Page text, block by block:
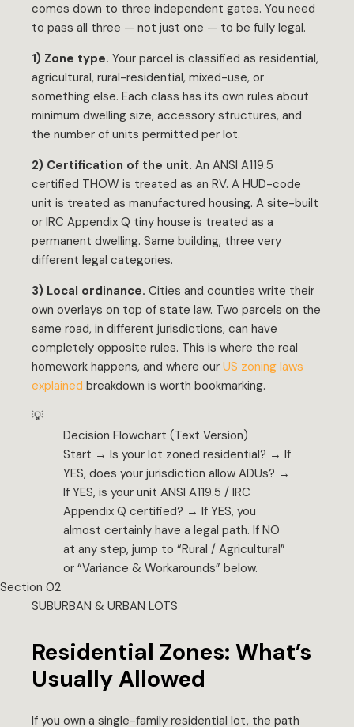
comes down to three independent gates. You need
to pass all three — not just one — to be fully legal.
1) Zone type. Your parcel is classified as residential,
agricultural, rural-residential, mixed-use, or
something else. Each class has its own rules about
minimum dwelling size, accessory structures, and
the number of units permitted per lot.
2) Certification of the unit. An ANSI A119.5
certified THOW is treated as an RV. A HUD-code
unit is treated as manufactured housing. A site-built
or IRC Appendix Q tiny house is treated as a
permanent dwelling. Same building, three very
different legal categories.
3) Local ordinance. Cities and counties write their
own overlays on top of state law. Two parcels on the
same road, in different jurisdictions, can have
completely opposite rules. This is where the real
homework happens, and where our US zoning laws
explained breakdown is worth bookmarking.
💡
Decision Flowchart (Text Version)
Start → Is your lot zoned residential? → If
YES, does your jurisdiction allow ADUs? →
If YES, is your unit ANSI A119.5 / IRC
Appendix Q certified? → If YES, you
almost certainly have a legal path. If NO
at any step, jump to “Rural / Agricultural”
or “Variance & Workarounds” below.
Section 02
SUBURBAN & URBAN LOTS
Residential Zones: What’s
Usually Allowed
If you own a single-family residential lot, the path